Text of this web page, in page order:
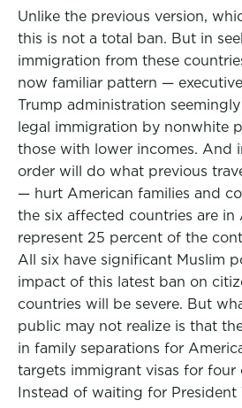
Unlike the previous version,
this is not a total ban. But in
immigration from these
now familiar pattern —
Trump administration
legal immigration by nonwhite
those with lower incomes. And
order will do what previous
— hurt American families and
the six affected countries are in
represent 25 percent of the
All six have significant Muslim
impact of this latest ban on
countries will be severe. But
public may not realize is that
in family separations for
targets immigrant visas for four
Instead of waiting for